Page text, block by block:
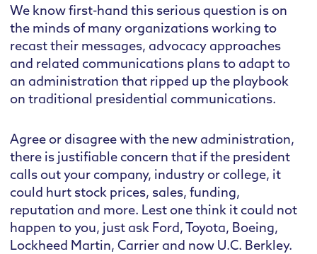
We know first-hand this serious question is on
the minds of many organizations working to
recast their messages, advocacy approaches
and related communications plans to adapt to
an administration that ripped up the playbook
on traditional presidential communications.
Agree or disagree with the new administration,
there is justifiable concern that if the president
calls out your company, industry or college, it
could hurt stock prices, sales, funding,
reputation and more. Lest one think it could not
happen to you, just ask Ford, Toyota, Boeing,
Lockheed Martin, Carrier and now U.C. Berkley.